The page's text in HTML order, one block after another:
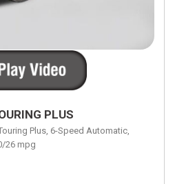
PLUS
Plus, 6-Speed Automatic,
26 mpg